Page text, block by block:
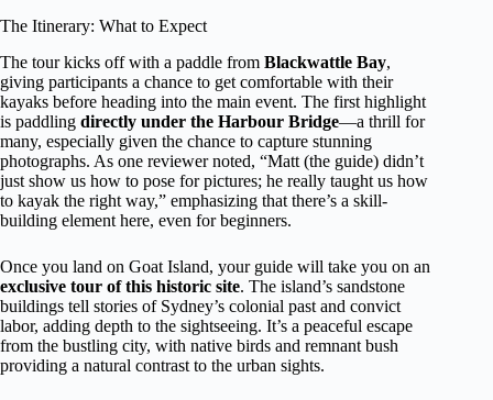
The Itinerary: What to Expect
The tour kicks off with a paddle from Blackwattle Bay,
giving participants a chance to get comfortable with their
kayaks before heading into the main event. The first highlight
is paddling directly under the Harbour Bridge—a thrill for
many, especially given the chance to capture stunning
photographs. As one reviewer noted, “Matt (the guide) didn’t
just show us how to pose for pictures; he really taught us how
to kayak the right way,” emphasizing that there’s a skill-
building element here, even for beginners.
Once you land on Goat Island, your guide will take you on an
exclusive tour of this historic site. The island’s sandstone
buildings tell stories of Sydney’s colonial past and convict
labor, adding depth to the sightseeing. It’s a peaceful escape
from the bustling city, with native birds and remnant bush
providing a natural contrast to the urban sights.